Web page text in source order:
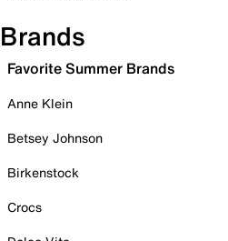
Brands
Favorite Summer Brands
Anne Klein
Betsey Johnson
Birkenstock
Crocs